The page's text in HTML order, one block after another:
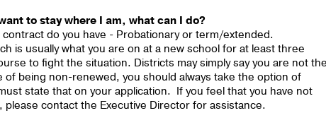
to stay where I am, what can I do?
do you have - Probationary or term/extended.
is usually what you are on at a new school for at least three
to fight the situation. Districts may simply say you are not the
being non-renewed, you should always take the option of
state that on your application. If you feel that you have not
contact the Executive Director for assistance.